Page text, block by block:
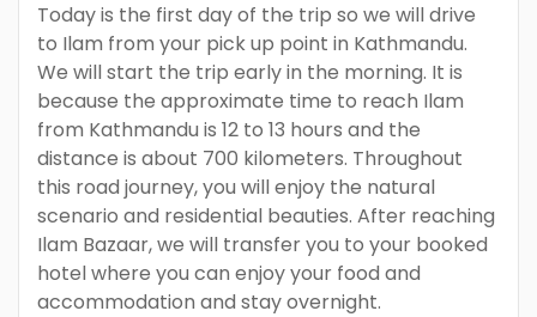
Today is the first day of the trip so we will drive
to Ilam from your pick up point in Kathmandu.
We will start the trip early in the morning. It is
because the approximate time to reach Ilam
from Kathmandu is 12 to 13 hours and the
distance is about 700 kilometers. Throughout
this road journey, you will enjoy the natural
scenario and residential beauties. After reaching
Ilam Bazaar, we will transfer you to your booked
hotel where you can enjoy your food and
accommodation and stay overnight.